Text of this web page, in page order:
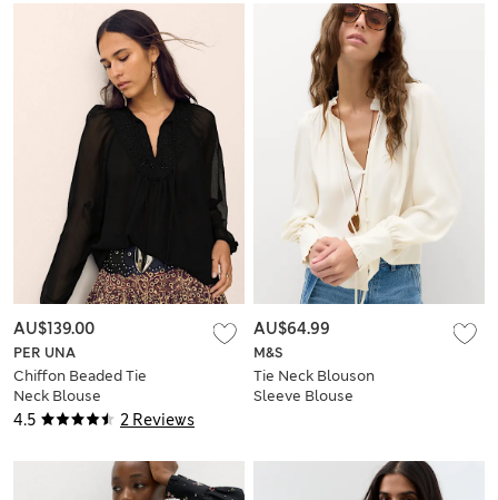
4.5 2 Reviews
PER UNA
Chiffon Beaded Tie
Neck Blouse
AU$139.00
M&S
Tie Neck Blouson
Sleeve Blouse
AU$64.99